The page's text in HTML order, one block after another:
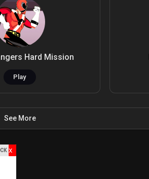
Hard Mission
Play
See More
x